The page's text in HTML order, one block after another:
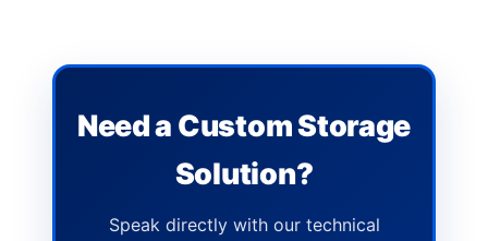
Need a Custom Storage
Solution?
Speak directly with our technical